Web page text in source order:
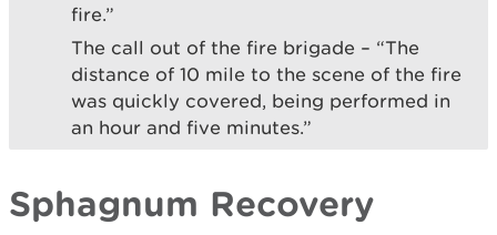
fire.”
The call out of the fire brigade – “The
distance of 10 mile to the scene of the fire
was quickly covered, being performed in
an hour and five minutes.”
Sphagnum Recovery